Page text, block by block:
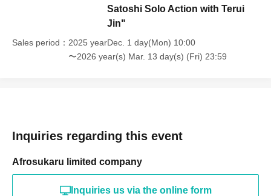
Satoshi Solo Action with Terui
Jin"
Sales period
2025 yearDec. 1 day(Mon) 10:00
〜2026 year(s) Mar. 13 day(s) (Fri) 23:59
Inquiries regarding this event
Afrosukaru limited company
Inquiries us via the online form